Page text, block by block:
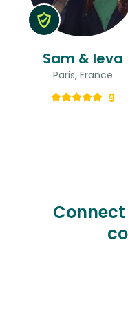
Sam & Ieva
Paris, France
9